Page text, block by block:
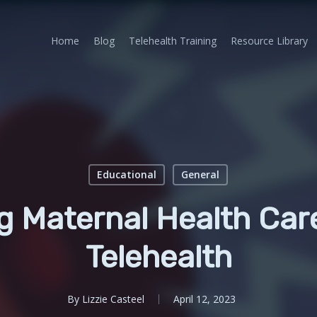
Home Blog Telehealth Training Resource Library
Educational General
Maternal Health
Telehealth
By Lizzie Casteel April 12, 2023